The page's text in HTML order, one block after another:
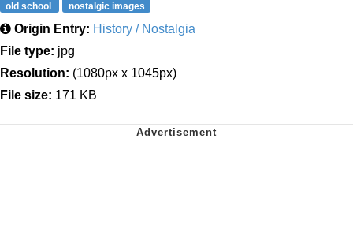
old school
nostalgic images
Origin Entry: History / Nostalgia
File type: jpg
Resolution: (1080px x 1045px)
File size: 171 KB